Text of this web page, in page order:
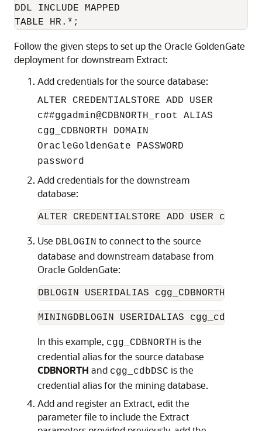
DDL INCLUDE MAPPED
TABLE HR.*;
Follow the given steps to set up the Oracle GoldenGate
deployment for downstream Extract:
Add credentials for the source database:
ALTER CREDENTIALSTORE ADD USER
c##ggadmin@CDBNORTH_root ALIAS
cgg_CDBNORTH DOMAIN
OracleGoldenGate PASSWORD
password
Add credentials for the downstream
database:
ALTER CREDENTIALSTORE ADD USER
Use DBLOGIN to connect to the source
database and downstream database from
Oracle GoldenGate:
DBLOGIN USERIDALIAS cgg_CDBNORTH
MININGDBLOGIN USERIDALIAS cgg_cdbDSC
In this example, cgg_CDBNORTH is the
credential alias for the source database
CDBNORTH and cgg_cdbDSC is the
credential alias for the mining database.
Add and register an Extract, edit the
parameter file to include the Extract